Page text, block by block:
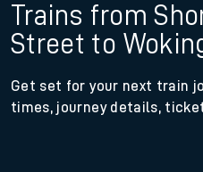
Trains from
Street to
Get set for your next train
times, journey details,